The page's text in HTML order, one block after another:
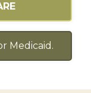
Medicaid.